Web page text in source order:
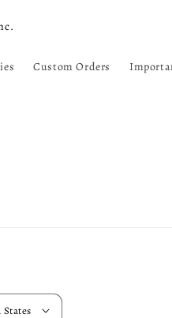
Custom Orders
States